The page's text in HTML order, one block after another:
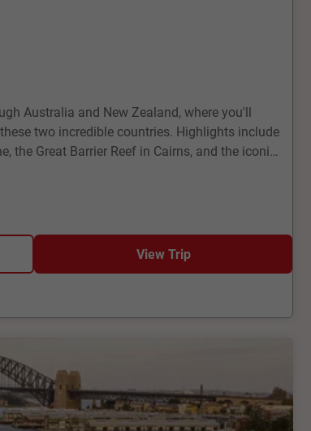
Australia and New Zealand, where you'll
two incredible countries. Highlights include
the Great Barrier Reef in Cairns, and the iconic
visit the geothermal wonders of Rotorua, the
the bustling city of Auckland. This tour
and cultural richness, promising memories
View Trip